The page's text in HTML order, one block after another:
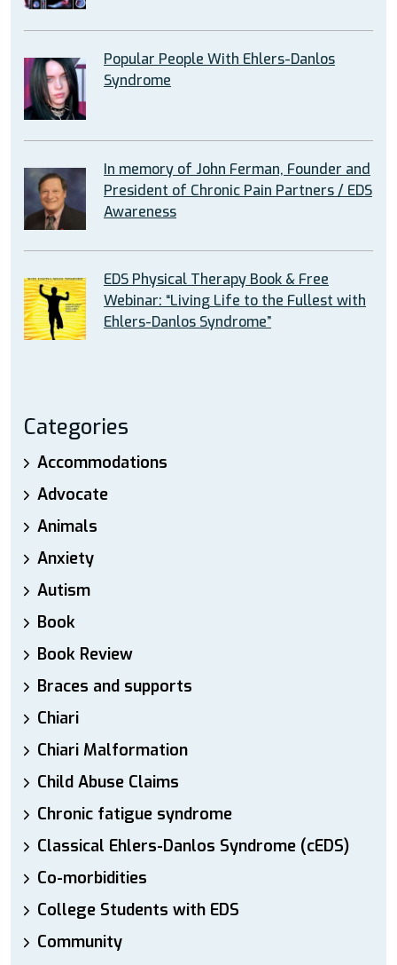
Popular People With Ehlers-Danlos
Syndrome
In memory of John Ferman, Founder and
President of Chronic Pain Partners / EDS
Awareness
EDS Physical Therapy Book & Free
Webinar: “Living Life to the Fullest with
Ehlers-Danlos Syndrome”
Categories
Accommodations
Advocate
Animals
Anxiety
Autism
Book
Book Review
Braces and supports
Chiari
Chiari Malformation
Child Abuse Claims
Chronic fatigue syndrome
Classical Ehlers-Danlos Syndrome (cEDS)
Co-morbidities
College Students with EDS
Community